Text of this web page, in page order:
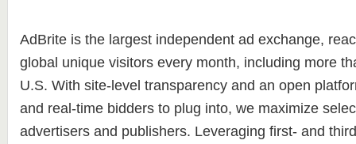
AdBrite is the largest independent ad exchange,
global unique visitors every month, including more
U.S. With site-level transparency and an open
and real-time bidders to plug into, we maximize
advertisers and publishers. Leveraging first- and